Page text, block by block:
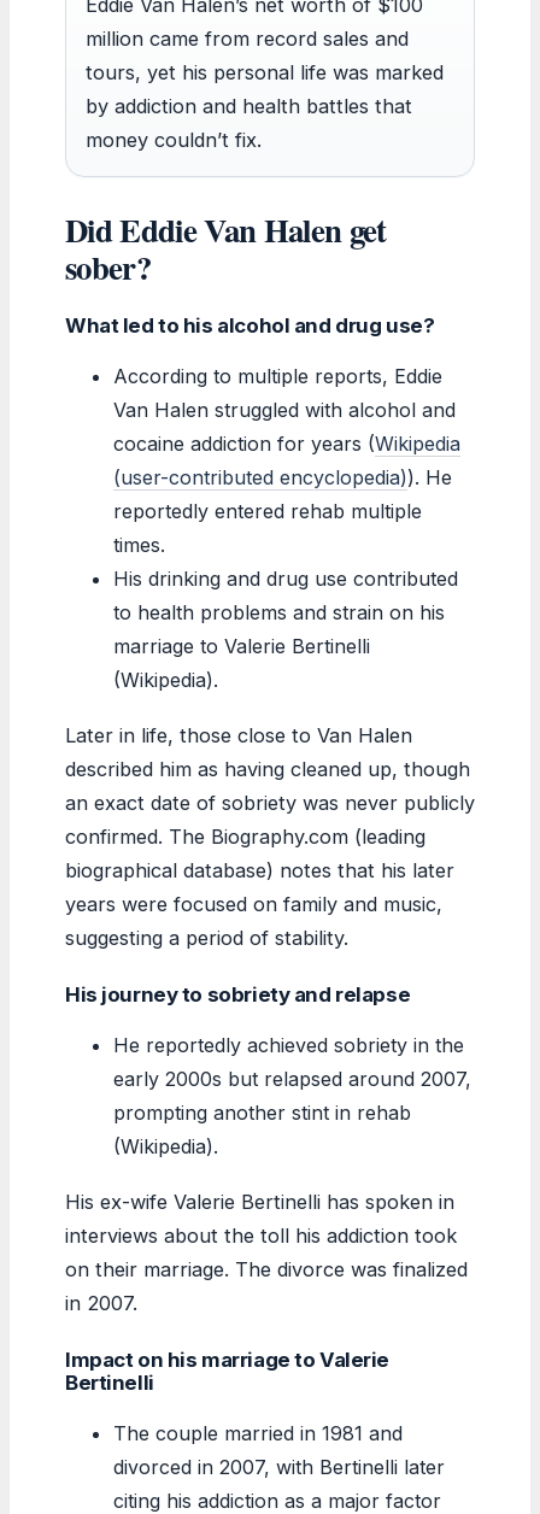
million came from record sales and
tours, yet his personal life was marked
by addiction and health battles that
money couldn’t fix.
Did Eddie Van Halen get
sober?
What led to his alcohol and drug use?
According to multiple reports, Eddie
Van Halen struggled with alcohol and
cocaine addiction for years (Wikipedia
(user-contributed encyclopedia)). He
reportedly entered rehab multiple
times.
His drinking and drug use contributed
to health problems and strain on his
marriage to Valerie Bertinelli
(Wikipedia).
Later in life, those close to Van Halen
described him as having cleaned up, though
an exact date of sobriety was never publicly
confirmed. The Biography.com (leading
biographical database) notes that his later
years were focused on family and music,
suggesting a period of stability.
His journey to sobriety and relapse
He reportedly achieved sobriety in the
early 2000s but relapsed around 2007,
prompting another stint in rehab
(Wikipedia).
His ex-wife Valerie Bertinelli has spoken in
interviews about the toll his addiction took
on their marriage. The divorce was finalized
in 2007.
Impact on his marriage to Valerie
Bertinelli
The couple married in 1981 and
divorced in 2007, with Bertinelli later
citing his addiction as a major factor